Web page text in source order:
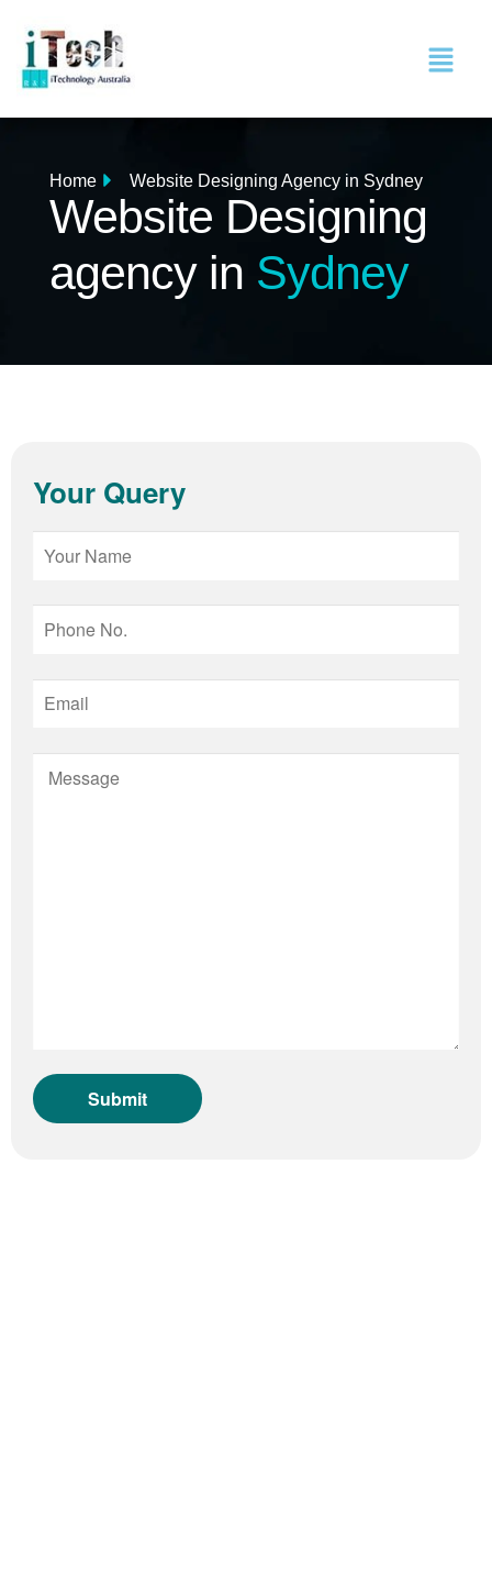
Home Website Designing Agency in Sydney
Website Designing
agency in Sydney
Your Query